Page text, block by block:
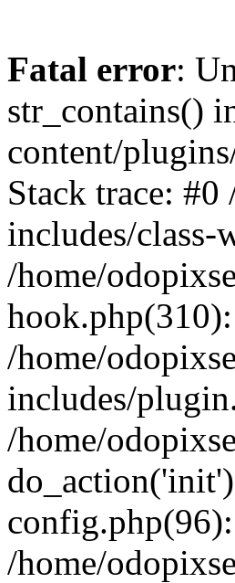
Fatal error:
str_contains()
content/
Stack trace:
includes/
/home/
/home/
includes/
/home/
/home/